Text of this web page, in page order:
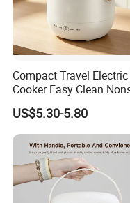
development history and
Q2: Whether to provide
A2: Welcome OEM/ODM,
Q3: What's your
A3: We can accept TT,
customers' requirements.
Compact Travel
Cooker Easy Clean
US$5.30-5.80